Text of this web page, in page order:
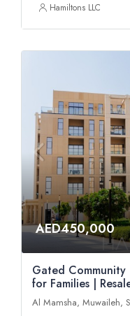
Hamiltons LLC
AED450,000
Gated Community
for Families |
Al Mamsha, Muwaileh,